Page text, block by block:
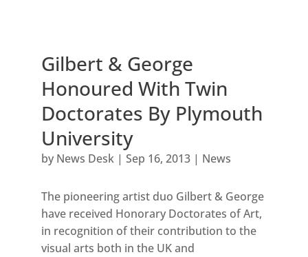
Gilbert & George
Honoured With Twin
Doctorates By Plymouth
University
by News Desk| Sep 16, 2013| News
The pioneering artist duo Gilbert & George
have received Honorary Doctorates of Art,
in recognition of their contribution to the
visual arts both in the UK and